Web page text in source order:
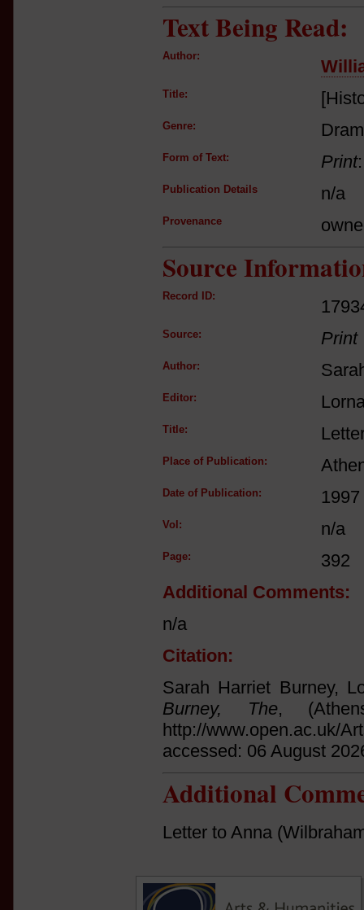
Text Being Read:
Author:
Title:
Genre:
Form of Text: Print
Publication Details n/a
Provenance
Source
Record ID:
Source: Print
Author:
Editor:
Title:
Place of Publication:
Date of Publication: 1997
Vol: n/a
Page:
392
Additional Comments:
n/a
Citation:
Sarah Harriet Burney,
Burney, The,
http://www.open.ac.uk/
accessed: 06 August
Additional
Letter to Anna